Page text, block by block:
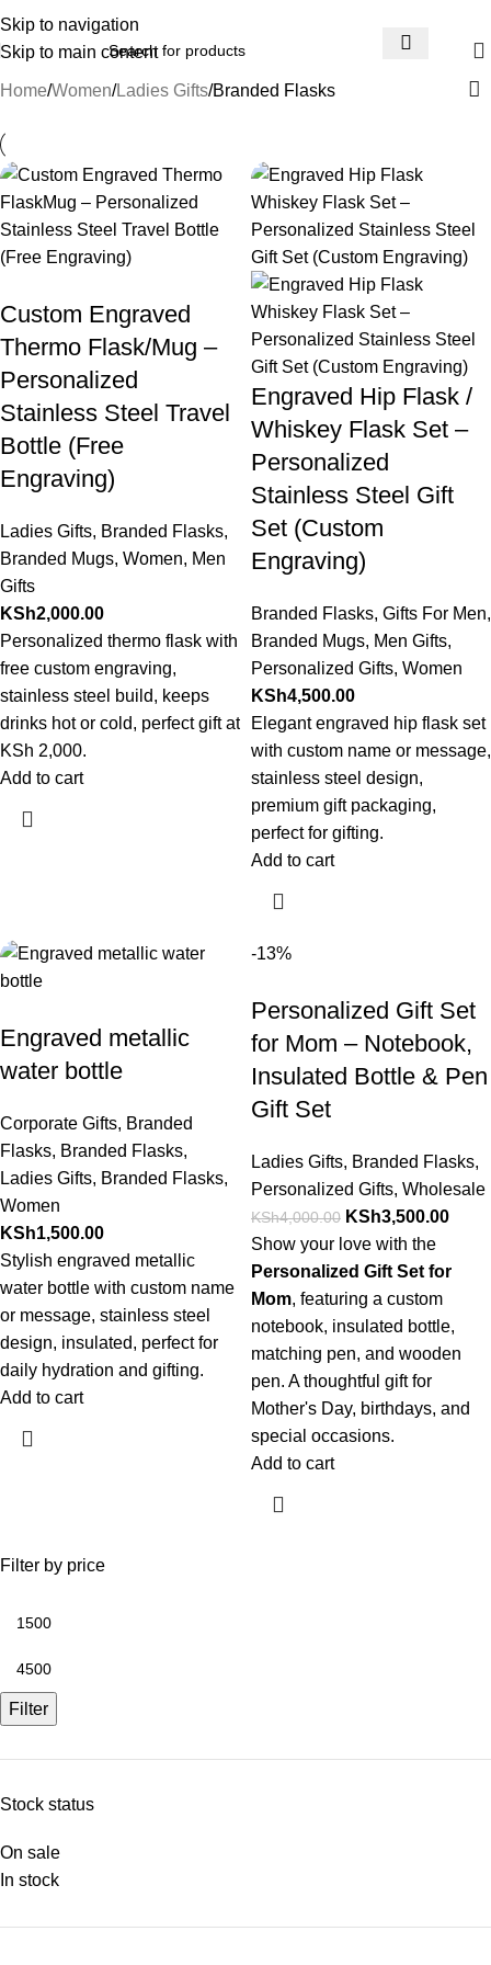
Skip to navigation
Skip to main content
📞 0792943753
Filter by price
Filter
Stock status
On sale
In stock
Home Women Ladies Gifts Branded Flasks
Custom Engraved
Thermo Flask/Mug –
Personalized
Stainless Steel Travel
Bottle (Free
Engraving)
Ladies Gifts, Branded Flasks,
Branded Mugs, Women, Men
Gifts
KSh2,000.00
Personalized thermo flask with
free custom engraving,
stainless steel build, keeps
drinks hot or cold, perfect gift at
KSh 2,000.
Add to cart
Engraved Hip Flask /
Whiskey Flask Set –
Personalized
Stainless Steel Gift
Set (Custom
Engraving)
Branded Flasks, Gifts For Men,
Branded Mugs, Men Gifts,
Personalized Gifts, Women
KSh4,500.00
Elegant engraved hip flask set
with custom name or message,
stainless steel design,
premium gift packaging,
perfect for gifting.
Add to cart
Engraved metallic
water bottle
Corporate Gifts, Branded
Flasks, Branded Flasks,
Ladies Gifts, Branded Flasks,
Women
KSh1,500.00
Stylish engraved metallic
water bottle with custom name
or message, stainless steel
design, insulated, perfect for
daily hydration and gifting.
Add to cart
-13%
Personalized Gift Set
for Mom – Notebook,
Insulated Bottle & Pen
Gift Set
Ladies Gifts, Branded Flasks,
Personalized Gifts, Wholesale
KSh4,000.00 KSh3,500.00
Show your love with the
Personalized Gift Set for
Mom, featuring a custom
notebook, insulated bottle,
matching pen, and wooden
pen. A thoughtful gift for
Mother's Day, birthdays, and
special occasions.
Add to cart